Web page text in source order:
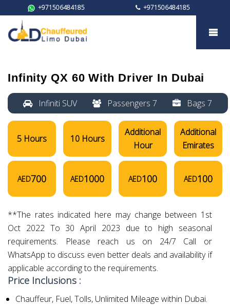
+971506484185 +971506484185
Infinity QX 60
Infinity QX 60With Driver In Dubai
Infiniti SUV Passengers 7 Bags 7
5 Hours
AED700
10 Hours
AED1000
Additional
Hour
AED100
Additional
Emirates
AED100
**The rates indicated here may change between 1st
Oct 2022 To 30 April 2023 due to high seasonal
requirements. Please reach us on 24/7 Call or
WhatsApp to discuss even better deals and availability if
applicable according to the requirements.
Price Inclusions :
Chauffeur, Fuel, Tolls, Unlimited Mileage within Dubai.